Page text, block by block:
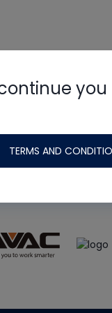
TERMS AND
HVAC